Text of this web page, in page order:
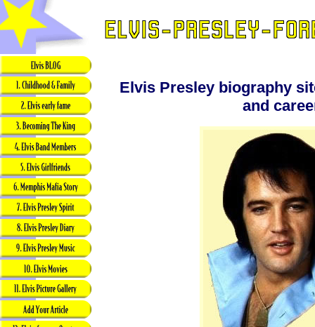
Elvis Presley biography
and